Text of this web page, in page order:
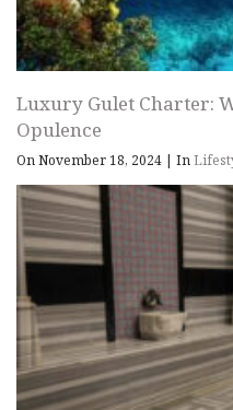
Luxury Gulet Charter:
Opulence
On November 18, 2024 | In